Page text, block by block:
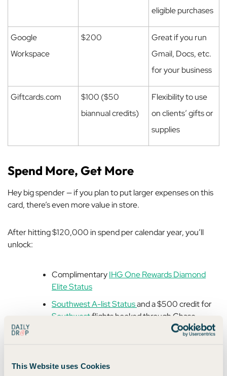
This Website uses Cookies
eligible purchases
Google
Workspace
$200
Great if you run
Gmail, Docs, etc.
for your business
Giftcards.com
$100 ($50
biannual credits)
Flexibility to use
on clients’ gifts or
supplies
Spend More, Get More
Hey big spender — if you plan to put larger expenses on this
card, there’s even more value in store.
After hitting $120,000 in spend per calendar year, you’ll
unlock:
ComplimentaryIHG One Rewards Diamond
Elite Status
Southwest A-list Statusand a $500 credit for
Southwestflights booked through Chase
That’s a serious stash of goodies, especially if you fly